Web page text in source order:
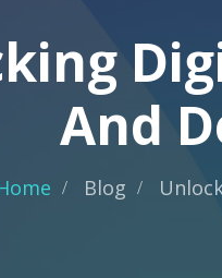
And
Blog